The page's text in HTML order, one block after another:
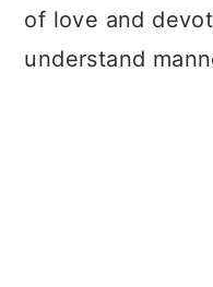
of love and
understand